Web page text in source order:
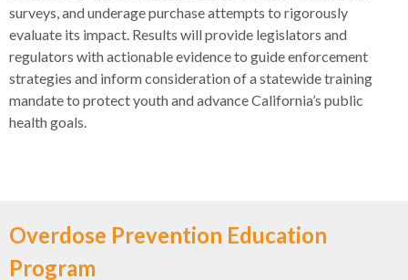
surveys, and underage purchase attempts to rigorously
evaluate its impact. Results will provide legislators and
regulators with actionable evidence to guide enforcement
strategies and inform consideration of a statewide training
mandate to protect youth and advance California’s public
health goals.
Overdose Prevention Education
Program